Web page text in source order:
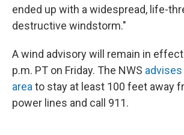
ended up with a widespread, life-
destructive windstorm."
A wind advisory will remain in
p.m. PT on Friday. The NWS
area to stay at least 100 feet away
power lines and call 911.